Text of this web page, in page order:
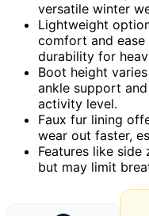
versatile winter
Lightweight
comfort and
durability for
Boot height
ankle support
activity level.
Faux fur lining
wear out faster,
Features like side
but may limit